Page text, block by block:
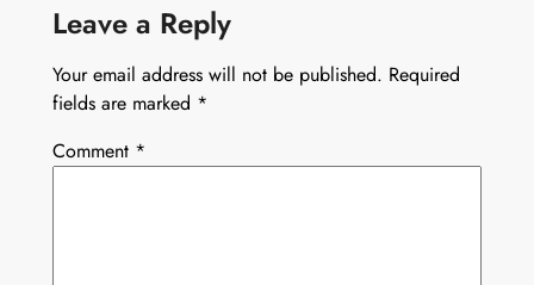
Leave a Reply
Your email address will not be published. Required
fields are marked *
Comment *